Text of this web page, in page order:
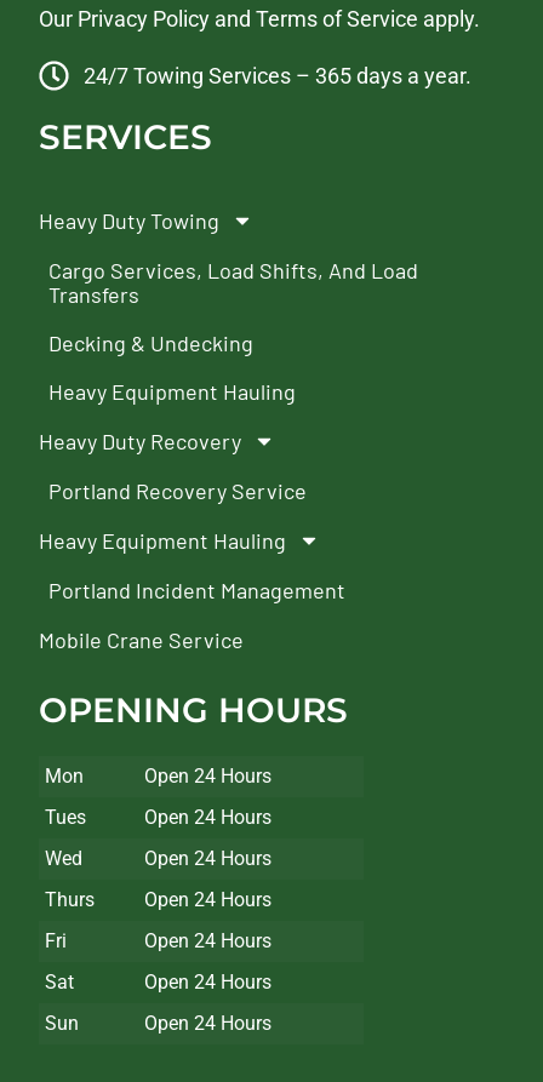
Our Privacy Policy andTerms of Service apply.
24/7 Towing Services – 365 days a year.
SERVICES
Heavy Duty Towing
Cargo Services, Load Shifts, And Load
Transfers
Decking & Undecking
Heavy Equipment Hauling
Heavy Duty Recovery
Portland Recovery Service
Heavy Equipment Hauling
Portland Incident Management
Mobile Crane Service
OPENING HOURS
Mon
Open 24 Hours
Tues
Open 24 Hours
Wed
Open 24 Hours
Thurs
Open 24 Hours
Fri
Open 24 Hours
Sat
Open 24 Hours
Sun
Open 24 Hours